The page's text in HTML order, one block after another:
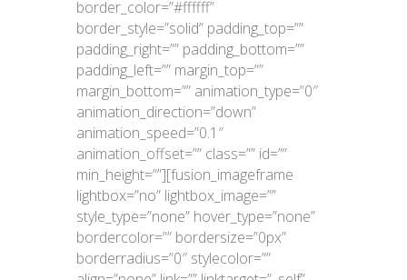
border_color=”#ffffff”
border_style=”solid” padding_top=””
padding_right=”” padding_bottom=””
padding_left=”” margin_top=””
margin_bottom=”” animation_type=”0″
animation_direction=”down”
animation_speed=”0.1″
animation_offset=”” class=”” id=””
min_height=””][fusion_imageframe
lightbox=”no” lightbox_image=””
style_type=”none” hover_type=”none”
bordercolor=”” bordersize=”0px”
borderradius=”0″ stylecolor=””